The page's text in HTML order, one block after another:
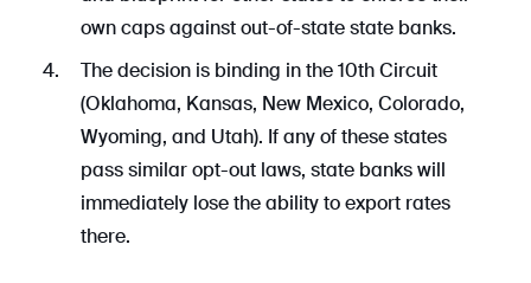
own caps against out-of-state state banks.
The decision is binding in the 10th Circuit
(Oklahoma, Kansas, New Mexico, Colorado,
Wyoming, and Utah). If any of these states
pass similar opt-out laws, state banks will
immediately lose the ability to export rates
there.